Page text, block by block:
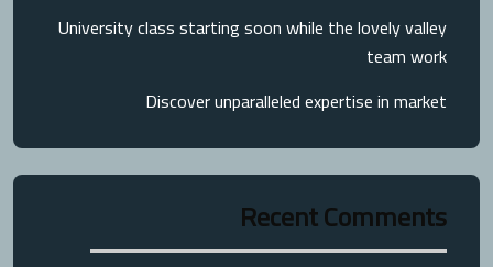
University class starting soon while the lovely valley
team work
Discover unparalleled expertise in market
Recent Comments